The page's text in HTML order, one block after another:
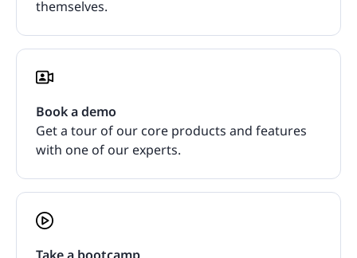
themselves.
Book a demo
Get a tour of our core products and features
with one of our experts.